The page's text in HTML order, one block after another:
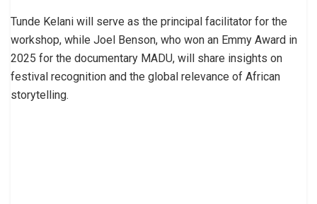
Tunde Kelani will serve as the principal facilitator for the
workshop, while Joel Benson, who won an Emmy Award in
2025 for the documentary MADU, will share insights on
festival recognition and the global relevance of African
storytelling.